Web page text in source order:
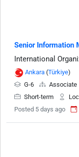
Senior Information
International
Ankara (Türkiye)
G-6
Associate
Short-term
Posted 5 days ago